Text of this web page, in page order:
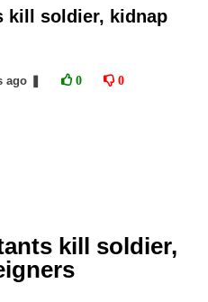
kill soldier, kidnap
ago 0 0
kill soldier,